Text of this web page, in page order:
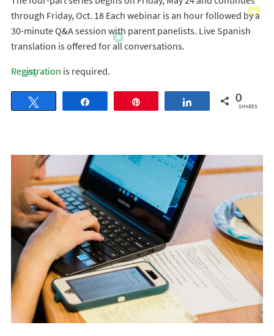
through Friday, Oct. 18 Each webinar is an hour followed by a
30-minute Q&A session with parent panelists. Live Spanish
translation is offered for all conversations.
Registration is required.
Share 0
SHARES